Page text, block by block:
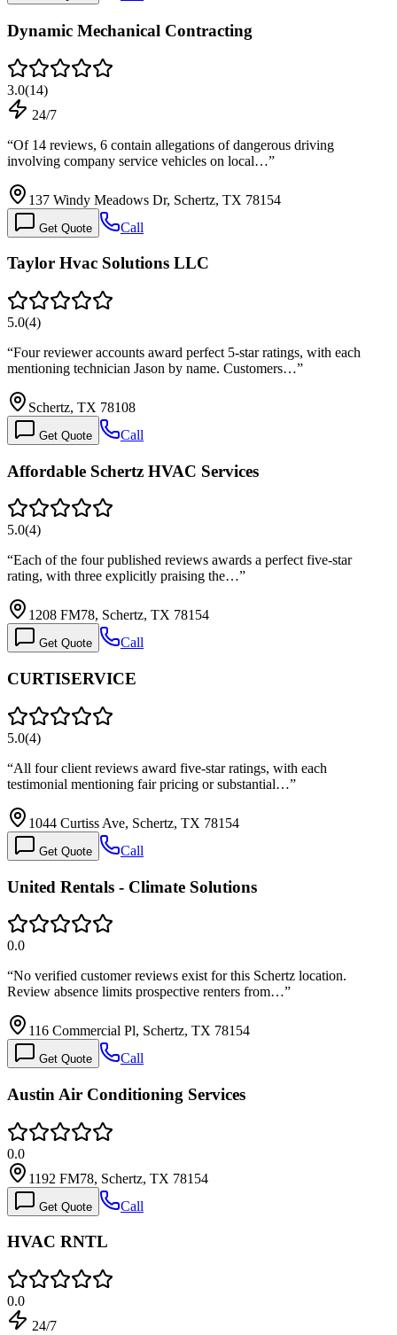
Dynamic Mechanical Contracting
3.0(14)
24/7
“Of 14 reviews, 6 contain allegations of dangerous driving
involving company service vehicles on local…”
137 Windy Meadows Dr, Schertz, TX 78154
Get Quote Call
Taylor Hvac Solutions LLC
5.0(4)
“Four reviewer accounts award perfect 5-star ratings, with each
mentioning technician Jason by name. Customers…”
Schertz, TX 78108
Get Quote Call
Affordable Schertz HVAC Services
5.0(4)
“Each of the four published reviews awards a perfect five-star
rating, with three explicitly praising the…”
1208 FM78, Schertz, TX 78154
Get Quote Call
CURTISERVICE
5.0(4)
“All four client reviews award five-star ratings, with each
testimonial mentioning fair pricing or substantial…”
1044 Curtiss Ave, Schertz, TX 78154
Get Quote Call
United Rentals - Climate Solutions
0.0
“No verified customer reviews exist for this Schertz location.
Review absence limits prospective renters from…”
116 Commercial Pl, Schertz, TX 78154
Get Quote Call
Austin Air Conditioning Services
0.0
1192 FM78, Schertz, TX 78154
Get Quote Call
HVAC RNTL
0.0
24/7